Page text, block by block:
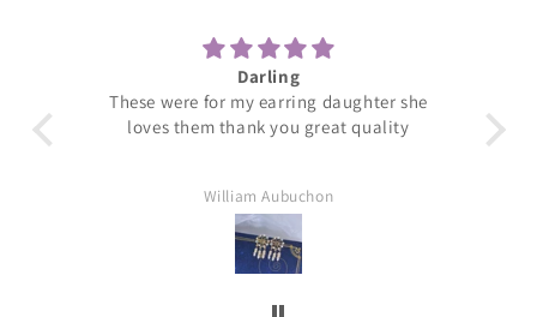
Darling
These were for my earring daughter she
loves them thank you great quality
William Aubuchon